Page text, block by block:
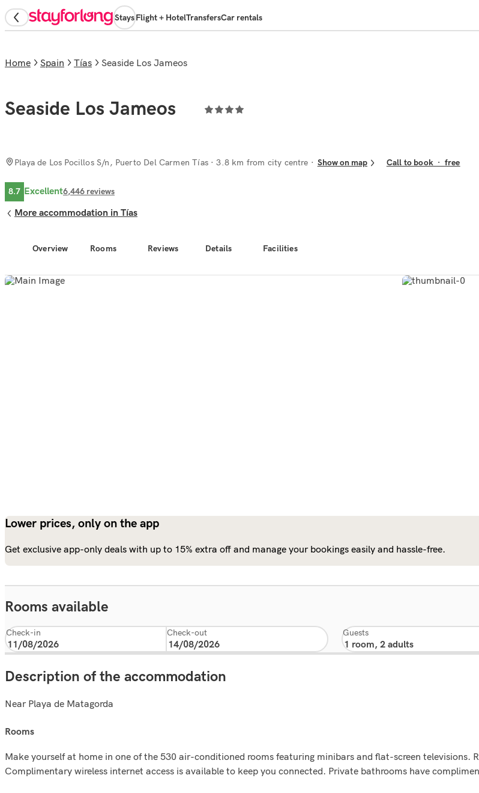
StaysFlight + HotelTransfersCar rentals
Overview Rooms Reviews Details Facilities
Home Spain Tías Seaside Los Jameos
Seaside Los Jameos
Playa de Los Pocillos S/n, Puerto Del Carmen Tías· 3.8 km from city centre Show on map Call to book · free
8.7 Excellent6,446 reviews
More accommodation in Tías
Lower prices, only on the app
Get exclusive app-only deals with up to 15% extra off and manage your bookings easily and hassle-free.
Rooms available
Check-in Check-out Guests
Description of the accommodation
Near Playa de Matagorda
rooms
Make yourself at home in one of the 530 air-conditioned rooms featuring minibars and flat-screen televisions.
Complimentary wireless internet access is available to keep you connected. Private bathrooms have